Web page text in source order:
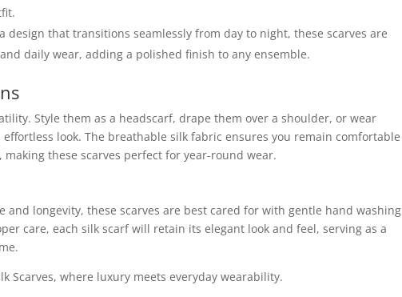
design that transitions seamlessly from day to night, these scarves are
daily wear, adding a polished finish to any ensemble.
Style them as a headscarf, drape them over a shoulder, or wear
look. The breathable silk fabric ensures you remain comfortable
these scarves perfect for year-round wear.
longevity, these scarves are best cared for with gentle hand washing
care, each silk scarf will retain its elegant look and feel, serving as a
Scarves, where luxury meets everyday wearability.